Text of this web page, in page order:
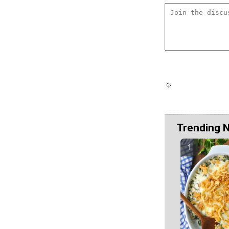
Trending